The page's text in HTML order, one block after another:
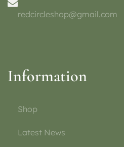
redcircleshop@gmail.com
Information
Shop
Latest News